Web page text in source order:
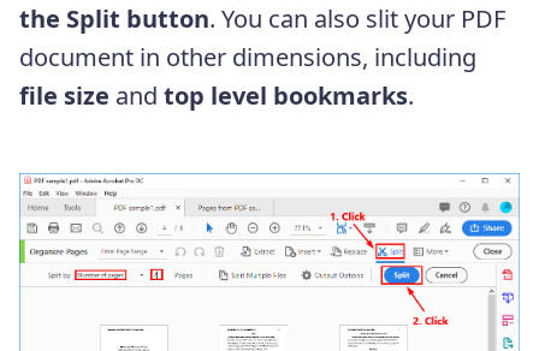
the Split button. You can also slit your PDF
document in other dimensions, including
file size and top level bookmarks.